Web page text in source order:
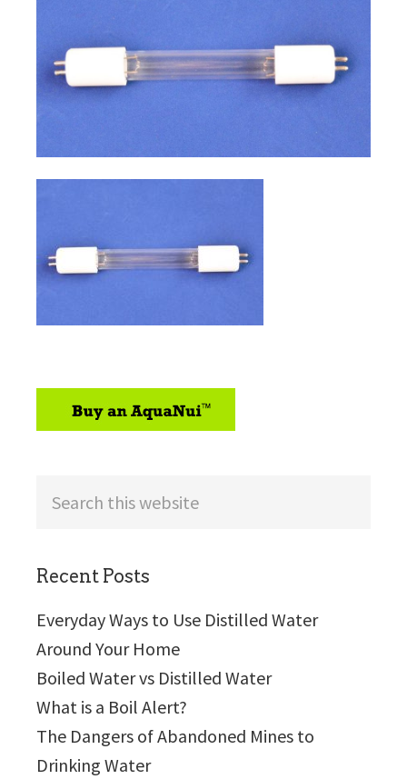
Recent Posts
Everyday Ways to Use Distilled Water
Around Your Home
Boiled Water vs Distilled Water
What is a Boil Alert?
The Dangers of Abandoned Mines to
Drinking Water